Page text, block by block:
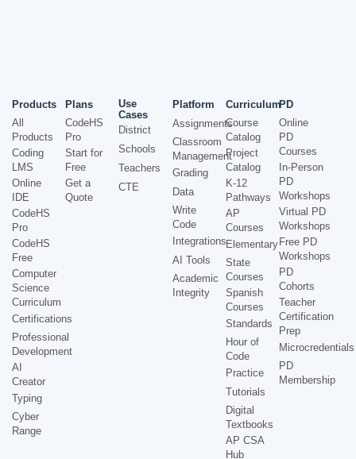
Products
All
Products
Coding
LMS
Online
IDE
CodeHS
Pro
CodeHS
Free
Computer
Science
Curriculum
Certifications
Professional
Development
AI
Creator
Typing
Cyber
Range
Plans
CodeHS
Pro
Start for
Free
Get a
Quote
Use
Cases
District
Schools
Teachers
CTE
Platform
Assignments
Classroom
Management
Grading
Data
Write
Code
Integrations
AI Tools
Academic
Integrity
Curriculum
Course
Catalog
Project
Catalog
K-12
Pathways
AP
Courses
Elementary
State
Courses
Spanish
Courses
Standards
Hour of
Code
Practice
Tutorials
Digital
Textbooks
AP CSA
Hub
PD
Online
PD
Courses
In-Person
PD
Workshops
Virtual PD
Workshops
Free PD
Workshops
PD
Cohorts
Teacher
Certification
Prep
Microcredentials
PD
Membership